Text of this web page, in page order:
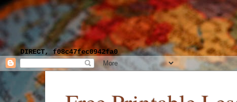
DIRECT, f08c47fec0942fa0